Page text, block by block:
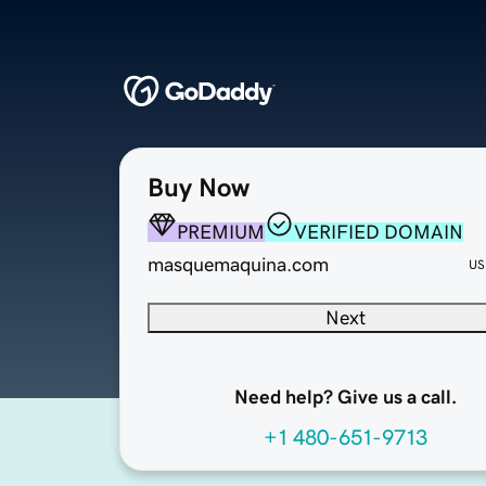
Buy Now
PREMIUM
VERIFIED DOMAIN
masquemaquina.com
Next
Need help? Give us a call.
+1 480-651-9713